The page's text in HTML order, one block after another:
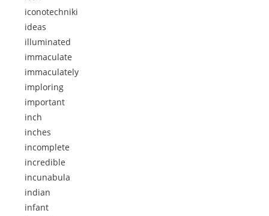
iconotechniki
ideas
illuminated
immaculate
immaculately
imploring
important
inch
inches
incomplete
incredible
incunabula
indian
infant